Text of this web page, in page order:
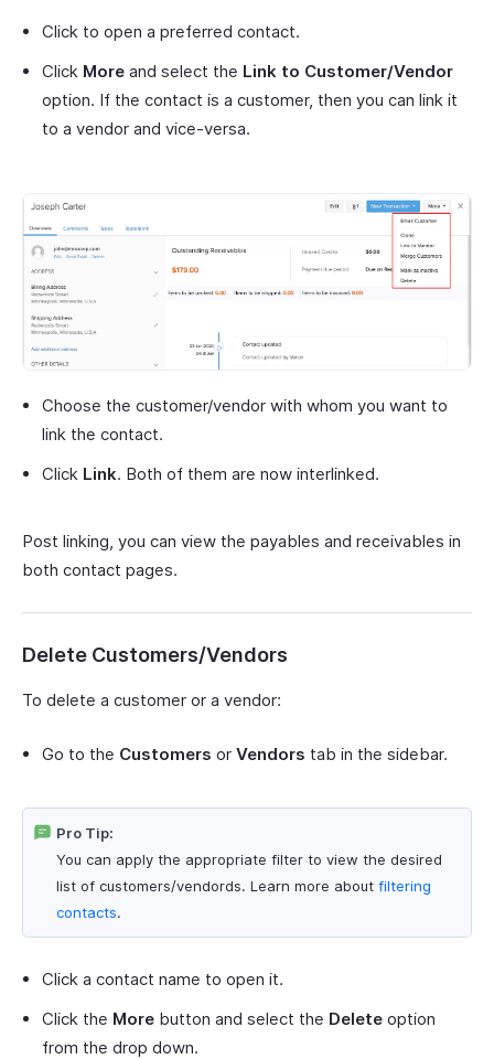
Click to open a preferred contact.
Click More and select the Link to Customer/Vendor
option. If the contact is a customer, then you can link it
to a vendor and vice-versa.
Choose the customer/vendor with whom you want to
link the contact.
Click Link. Both of them are now interlinked.
Post linking, you can view the payables and receivables in
both contact pages.
Delete Customers/Vendors
To delete a customer or a vendor:
Go to the Customers or Vendors tab in the sidebar.
Pro Tip:
You can apply the appropriate filter to view the desired
list of customers/vendords. Learn more about filtering
contacts.
Click a contact name to open it.
Click the More button and select the Delete option
from the drop down.